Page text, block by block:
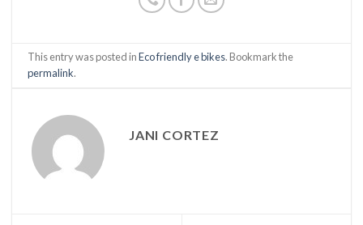
This entry was posted inEco friendly e bikes. Bookmark the
permalink.
JANI CORTEZ